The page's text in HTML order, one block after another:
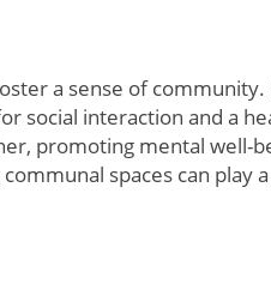
a sense of community.
social interaction and a
promoting mental well-
spaces can play